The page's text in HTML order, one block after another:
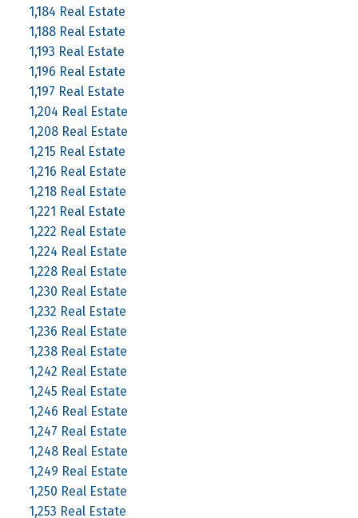
1,184 Real Estate
1,188 Real Estate
1,193 Real Estate
1,196 Real Estate
1,197 Real Estate
1,204 Real Estate
1,208 Real Estate
1,215 Real Estate
1,216 Real Estate
1,218 Real Estate
1,221 Real Estate
1,222 Real Estate
1,224 Real Estate
1,228 Real Estate
1,230 Real Estate
1,232 Real Estate
1,236 Real Estate
1,238 Real Estate
1,242 Real Estate
1,245 Real Estate
1,246 Real Estate
1,247 Real Estate
1,248 Real Estate
1,249 Real Estate
1,250 Real Estate
1,253 Real Estate